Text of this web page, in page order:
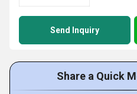
Send Inquiry
Share a Quick